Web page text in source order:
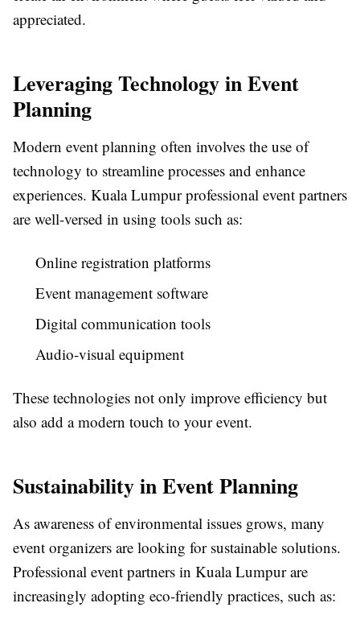
appreciated.
Leveraging Technology in Event
Planning
Modern event planning often involves the use of
technology to streamline processes and enhance
experiences. Kuala Lumpur professional event partners
are well-versed in using tools such as:
Online registration platforms
Event management software
Digital communication tools
Audio-visual equipment
These technologies not only improve efficiency but
also add a modern touch to your event.
Sustainability in Event Planning
As awareness of environmental issues grows, many
event organizers are looking for sustainable solutions.
Professional event partners in Kuala Lumpur are
increasingly adopting eco-friendly practices, such as: